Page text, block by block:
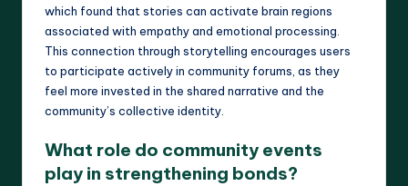
which found that stories can activate brain regions
associated with empathy and emotional processing.
This connection through storytelling encourages users
to participate actively in community forums, as they
feel more invested in the shared narrative and the
community’s collective identity.
What role do community events
play in strengthening bonds?